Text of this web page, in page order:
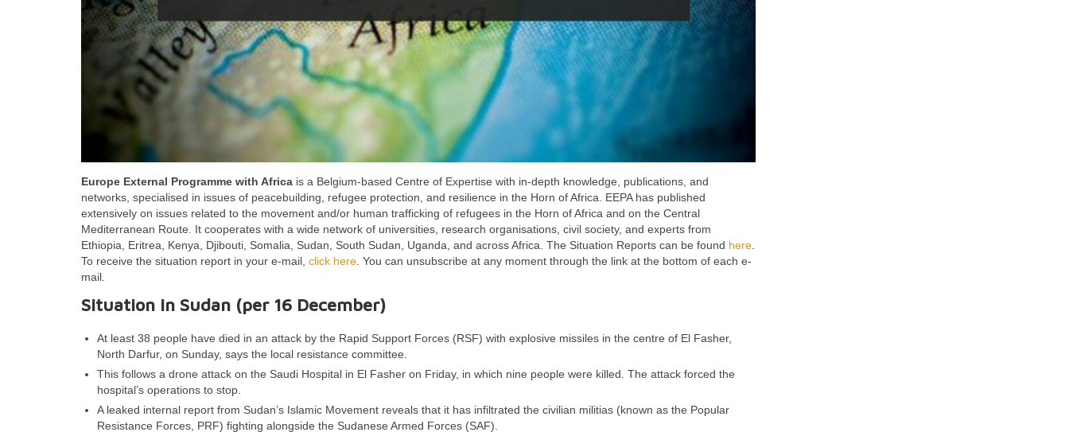
Europe External Programme with Africa is a Belgium-based Centre of Expertise with in-depth knowledge, publications, and
networks, specialised in issues of peacebuilding, refugee protection, and resilience in the Horn of Africa. EEPA has published
extensively on issues related to the movement and/or human trafficking of refugees in the Horn of Africa and on the Central
Mediterranean Route. It cooperates with a wide network of universities, research organisations, civil society, and experts from
Ethiopia, Eritrea, Kenya, Djibouti, Somalia, Sudan, South Sudan, Uganda, and across Africa. The Situation Reports can be found here.
To receive the situation report in your e-mail, click here. You can unsubscribe at any moment through the link at the bottom of each e-
mail.
Situation in Sudan (per 16 December)
At least 38 people have died in an attack by the Rapid Support Forces (RSF) with explosive missiles in the centre of El Fasher,
North Darfur, on Sunday, says the local resistance committee.
This follows a drone attack on the Saudi Hospital in El Fasher on Friday, in which nine people were killed. The attack forced the
hospital’s operations to stop.
A leaked internal report from Sudan’s Islamic Movement reveals that it has infiltrated the civilian militias (known as the Popular
Resistance Forces, PRF) fighting alongside the Sudanese Armed Forces (SAF).